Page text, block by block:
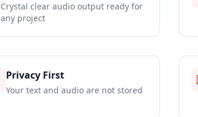
Crystal clear audio output ready for
any project
Privacy First
Your text and audio are not stored